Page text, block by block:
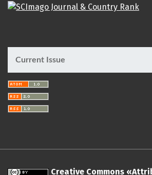
Current Issue
Creative Commons